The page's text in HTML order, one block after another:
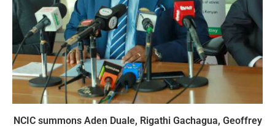
NCIC summons Aden Duale, Rigathi Gachagua, Geoffrey